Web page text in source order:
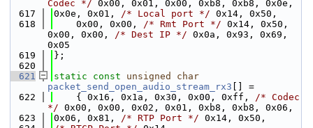
Codec */ 0x00, 0x01, 0x00, 0xb8, 0xb8, 0x0e,
  617
0x0e, 0x01, /* Local port */ 0x14, 0x50,
  618
    0x00, 0x00,
/* Rmt Port */ 0x14, 0x50,
0x00, 0x00, /* Dest IP */ 0x0a, 0x93, 0x69,
0x05
  619
};
  620
  621
static const unsigned
char
packet_send_open_audio_stream_rx3 [] =
  622
    { 0x16, 0x1a, 0x30, 0x00, 0xff,
/* Codec
*/ 0x00, 0x00, 0x02, 0x01, 0xb8, 0xb8, 0x06,
  623
0x06, 0x81, /* RTP Port */ 0x14, 0x50,